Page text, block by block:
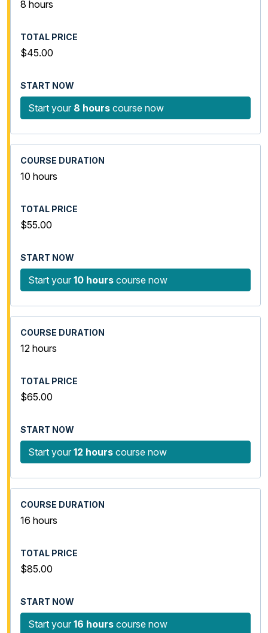
8 hours
$45.00
Start your 8 hours course now
10 hours
$55.00
Start your 10 hours course now
12 hours
$65.00
Start your 12 hours course now
16 hours
$85.00
Start your 16 hours course now